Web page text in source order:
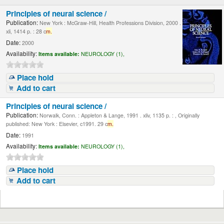
Principles of neural science /
Publication: New York : McGraw-Hill, Health Professions Division, 2000 .
xli, 1414 p. : 28 cm.
Date: 2000
Availability: Items available: NEUROLOGY (1),
Place hold
Add to cart
Principles of neural science /
Publication: Norwalk, Conn. : Appleton & Lange, 1991 . xliv, 1135 p. : , Originally
published: New York : Elsevier, c1991. 29 cm.
Date: 1991
Availability: Items available: NEUROLOGY (1),
Place hold
Add to cart